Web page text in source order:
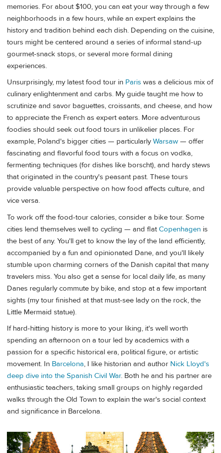
memories. For about $100, you can eat your way through a few
neighborhoods in a few hours, while an expert explains the
history and tradition behind each dish. Depending on the cuisine,
tours might be centered around a series of informal stand-up
gourmet-snack stops, or several more formal dining
experiences.
Unsurprisingly, my latest food tour in Paris was a delicious mix of
culinary enlightenment and carbs. My guide taught me how to
scrutinize and savor baguettes, croissants, and cheese, and how
to appreciate the French as expert eaters. More adventurous
foodies should seek out food tours in unlikelier places. For
example, Poland's bigger cities — particularlyWarsaw — offer
fascinating and flavorful food tours with a focus on vodka,
fermenting techniques (for dishes like borscht), and hardy stews
that originated in the country's peasant past. These tours
provide valuable perspective on how food affects culture, and
vice versa.
To work off the food-tour calories, consider a bike tour. Some
cities lend themselves well to cycling — and flatCopenhagen is
the best of any. You'll get to know the lay of the land efficiently,
accompanied by a fun and opinionated Dane, and you'll likely
stumble upon charming corners of the Danish capital that many
travelers miss. You also get a sense for local daily life, as many
Danes regularly commute by bike, and stop at a few important
sights (my tour finished at that must-see lady on the rock, the
Little Mermaid statue).
If hard-hitting history is more to your liking, it's well worth
spending an afternoon on a tour led by academics with a
passion for a specific historical era, political figure, or artistic
movement. In Barcelona, I like historian and author Nick Lloyd's
deep dive into the Spanish Civil War. Both he and his partner are
enthusiastic teachers, taking small groups on highly regarded
walks through the Old Town to explain the war's social context
and significance in Barcelona.